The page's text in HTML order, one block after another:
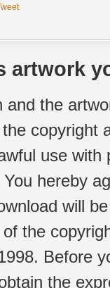
artwork
and the
copyright
use
hereby
will
the
Before
the